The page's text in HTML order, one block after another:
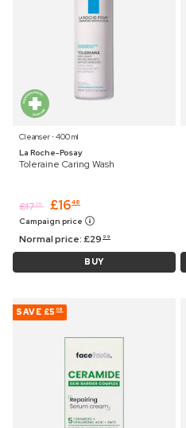
Cleanser ⋅ 400 ml
La Roche-Posay
Toleraine Caring Wash
£1725 £1648
Campaign price
Normal price:£29 99
BUY
SAVE £5 06